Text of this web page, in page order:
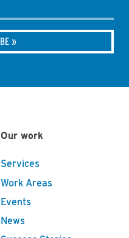
Our work
Services
Work Areas
Events
News